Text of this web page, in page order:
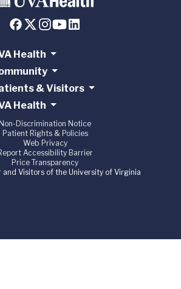
Health
& Visitors
Health
Non-Discrimination Notice
Patient Rights & Policies
Web Privacy
Accessibility Barrier
Price Transparency
Visitors of the University of Virginia